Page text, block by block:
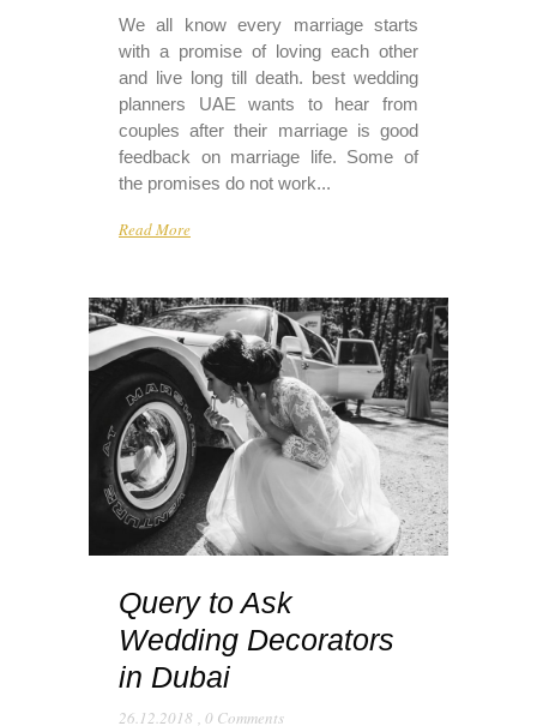
We all know every marriage starts
with a promise of loving each other
and live long till death. best wedding
planners UAE wants to hear from
couples after their marriage is good
feedback on marriage life. Some of
the promises do not work...
Read More
Query to Ask
Wedding Decorators
in Dubai
26.12.2018 , 0 Comments